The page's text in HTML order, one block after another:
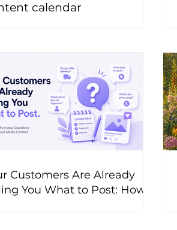
calendar
Customers Are Already
You What to Post: How